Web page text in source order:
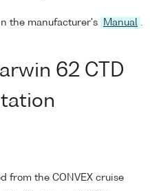
the manufacturer's Manual .
62 CTD
from the CONVEX cruise